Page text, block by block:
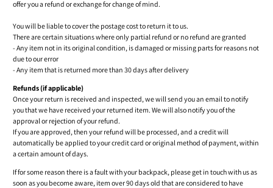
offer you a refund or exchange for change of mind.
You will be liable to cover the postage cost to return it to us.
There are certain situations where only partial refund or no refund are granted
- Any item not in its original condition, is damaged or missing parts for reasons not
due to our error
- Any item that is returned more than 30 days after delivery
Refunds (if applicable)
Once your return is received and inspected, we will send you an email to notify
you that we have received your returned item. We will also notify you of the
approval or rejection of your refund.
If you are approved, then your refund will be processed, and a credit will
automatically be applied to your credit card or original method of payment, within
a certain amount of days.
If for some reason there is a fault with your backpack, please get in touch with us as
soon as you become aware, item over 90 days old that are considered to have